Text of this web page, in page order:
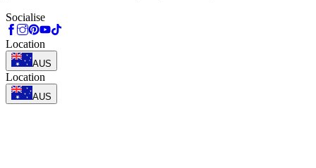
Socialise
Location
AUS
Location
AUS